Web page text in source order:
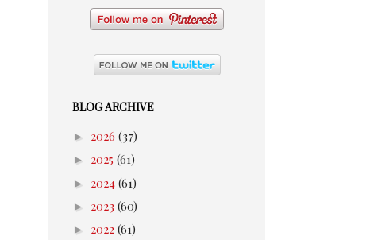
BLOG ARCHIVE
► 2026 (37)
► 2025 (61)
► 2024 (61)
► 2023 (60)
► 2022 (61)